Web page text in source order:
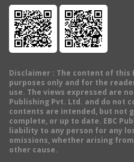
Disclaimer : The content of
purposes only and for the
use. The views expressed are
Publishing Pvt. Ltd. and do not
contents are intended, but not
complete, or up to date. EBC
liability to any person for any
omissions, whether arising
other cause.